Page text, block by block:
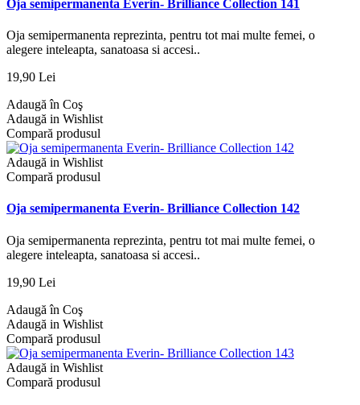
Oja semipermanenta Everin- Brilliance Collection 141
Oja semipermanenta reprezinta, pentru tot mai multe femei, o
alegere inteleapta, sanatoasa si accesi..
19,90 Lei
Adaugă în Coş
Adaugă in Wishlist
Compară produsul
Adaugă in Wishlist
Compară produsul
Oja semipermanenta Everin- Brilliance Collection 142
Oja semipermanenta reprezinta, pentru tot mai multe femei, o
alegere inteleapta, sanatoasa si accesi..
19,90 Lei
Adaugă în Coş
Adaugă in Wishlist
Compară produsul
Adaugă in Wishlist
Compară produsul